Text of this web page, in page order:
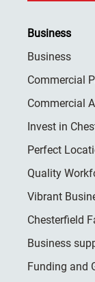
Business
Business
Commercial
Commercial
Invest in
Perfect
Quality
Vibrant
Chesterfield
Business
Funding and